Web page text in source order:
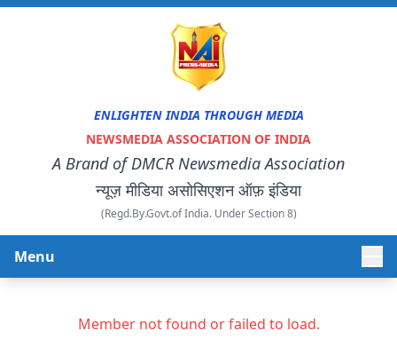
ENLIGHTEN INDIA THROUGH MEDIA
NEWSMEDIA ASSOCIATION OF INDIA
A Brand of DMCR Newsmedia Association
न्यूज़ मीडिया असोसिएशन ऑफ़ इंडिया
(Regd.By.Govt.of India. Under Section 8)
Menu
Member not found or failed to load.